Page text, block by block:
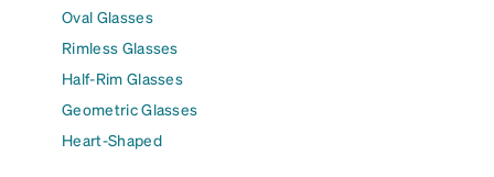
Oval Glasses
Rimless Glasses
Half-Rim Glasses
Geometric Glasses
Heart-Shaped